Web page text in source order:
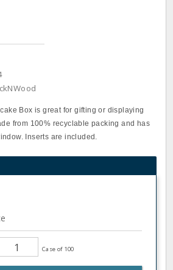
Box is great for gifting or displaying
from 100% recyclable packing and has
Inserts are included.
Case of 100